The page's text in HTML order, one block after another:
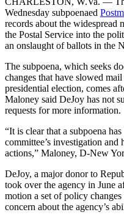
Wednesday subpoenaed
records about the widespread
the Postal Service into the
an onslaught of ballots in the
The subpoena, which seeks
changes that have slowed
presidential election, comes
Maloney said DeJoy has not
requests for more information.
“It is clear that a subpoena
committee’s investigation
actions,” Maloney, D-New
DeJoy, a major donor to
took over the agency in June
motion a set of policy
concern about the agency’s